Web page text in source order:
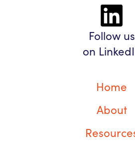
Follow us
on
Home
About